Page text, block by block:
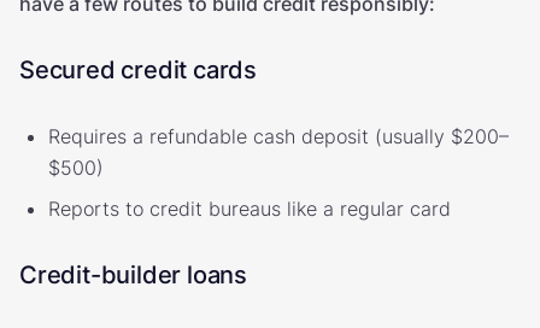
Secured credit cards
Requires a refundable cash deposit (usually $200–
$500)
Reports to credit bureaus like a regular card
Credit-builder loans